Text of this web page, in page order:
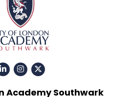
ClickClickClick
Academy Southwark